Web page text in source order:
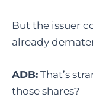
But the issuer
already
ADB: That’s
those shares?